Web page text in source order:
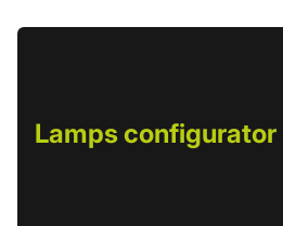
Lamps configurator